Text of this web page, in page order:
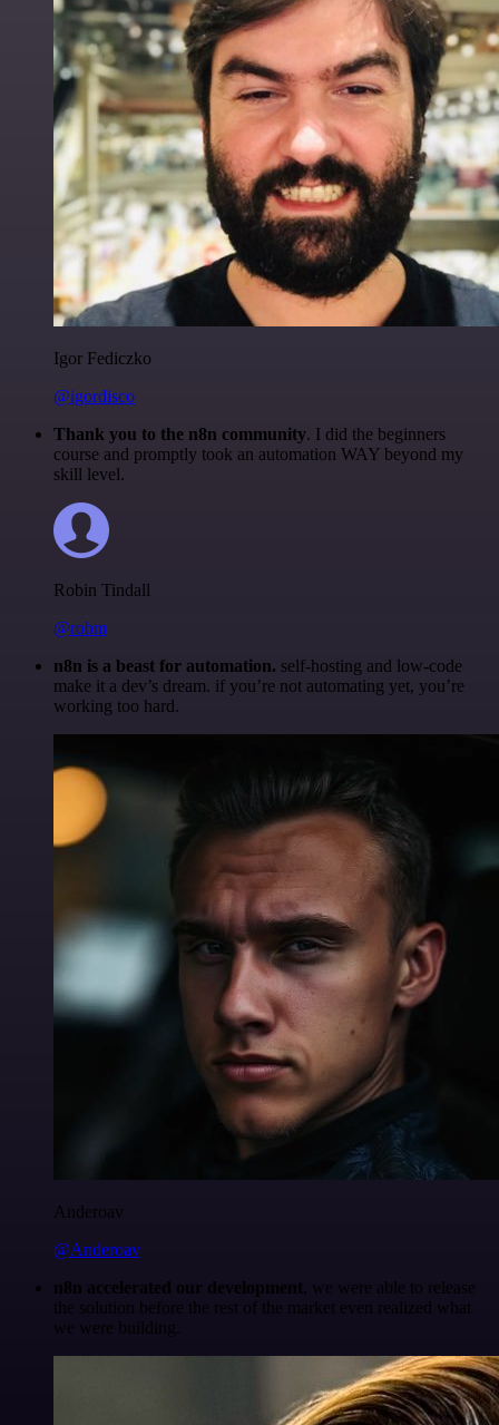
Igor Fediczko
@igordisco
Thank you to the n8n community. I did the beginners
course and promptly took an automation WAY beyond my
skill level.
Robin Tindall
@robm
n8n is a beast for automation. self-hosting and low-code
make it a dev’s dream. if you’re not automating yet, you’re
working too hard.
Anderoav
@Anderoav
n8n accelerated our development, we were able to release
the solution before the rest of the market even realized what
we were building.